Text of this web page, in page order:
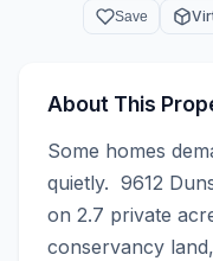
Save
About This
Some homes
quietly.  9612
on 2.7 private
conservancy